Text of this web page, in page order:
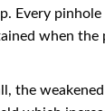
Every pinhole
when the
the